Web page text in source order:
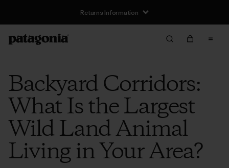
Returns Information
Backyard Corridors:
What Is the Largest
Wild Land Animal
Living in Your Area?